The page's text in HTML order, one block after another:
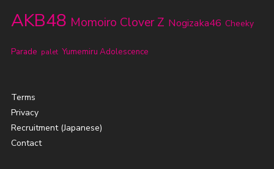
AKB48 Momoiro Clover Z Nogizaka46 Cheeky
Parade palet Yumemiru Adolescence
Terms
Privacy
Recruitment (Japanese)
Contact